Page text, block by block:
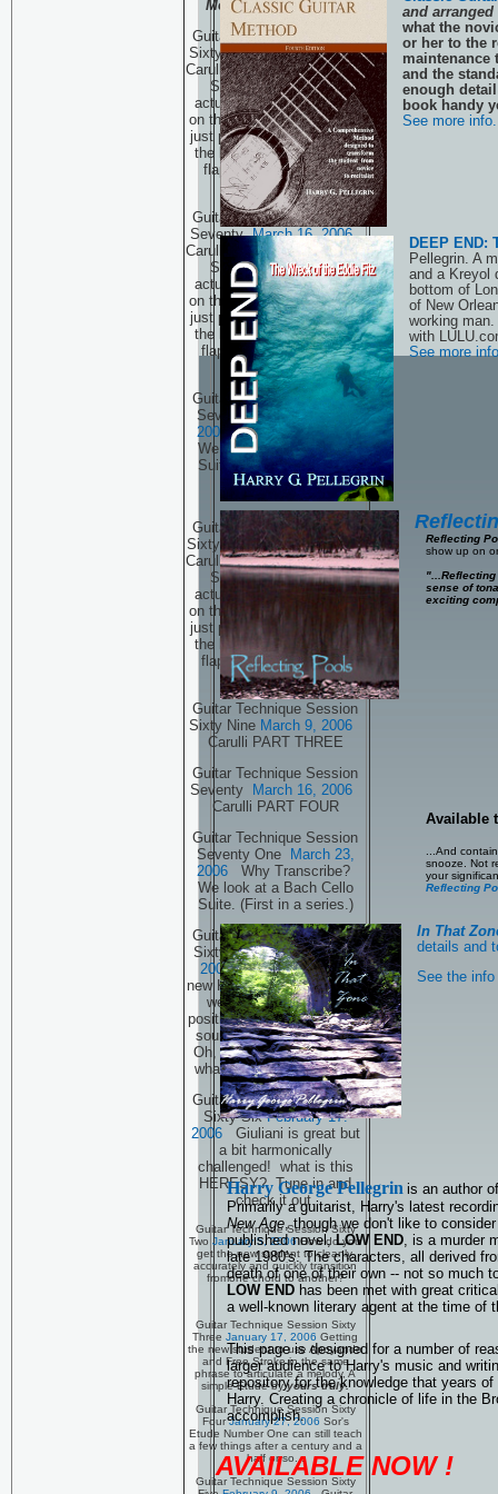
Methodhas Arrived!
Guitar Technique Session
Sixty NineMarch 9, 2006
Carulli and a few new Kama
Sutra positions, well
actually one new position
on the guitar. That sounds
just plain wrong! Oh, click
the link and see what the
flap is all about! PART
THREE
Guitar Technique Session
SeventyMarch 16, 2006
Carulli and a few new Kama
Sutra positions, well
actually one new position
on the guitar. That sounds
just plain wrong! Oh, click
the link and see what the
flap is all about! PART
FOUR
Guitar Technique Session
Seventy One March 23,
2006Why Transcribe?
We look at a Bach Cello
Suite. (First in a series.)
Guitar Technique Session
Sixty EightMarch 2, 2006
Carulli and a few new Kama
Sutra positions, well
actually one new position
on the guitar. That sounds
just plain wrong! Oh, click
the link and see what the
flap is all about! PART
TWO.
Guitar Technique Session
Sixty Nine March 9, 2006
Carulli PART THREE
Guitar Technique Session
Seventy
March 16, 2006
Carulli PART FOUR
Guitar Technique Session
Seventy One
March 23,
2006
Why Transcribe?
We look at a Bach Cello
Suite. (First in a series.)
Guitar Technique Session
Sixty SevenFebruary 26,
2006Carulli and a few
new Karma Sutra positions,
well actually one new
position on the guitar. That
sounds just plain wrong!
Oh, click the link and see
what the flap is all about!
Guitar Technique Session
Sixty SixFebruary 17.
2006
Giuliani is great but
a bit harmonically
challenged! what is this
HERESY? Tune in and
check it out.
Guitar Technique Session Sixty
Two January 5, 2006How do you
get the new student to cleanly,
accurately and quickly transition
fromone chord to another?
Guitar Technique Session Sixty
Three January 17, 2006 Getting
the new student to use Apoyando
and Free Stroke in the same
phrase to articulate a melody, A
simple Etude byyours truly.
Guitar Technique Session Sixty
FourJanuary 27, 2006 Sor's
Etude Number One can still teach
a few things after a century and a
half or so...
Guitar Technique Session Sixty
and
what the
or her to the
maintenance
and the
enough
book handy
See more
DEEP END:
Pellegrin. A
and a Kreyol
bottom of
of New
working
with
See more
Reflecting
show up on
sense of
exciting
Available
...And
snooze. Not
your
Reflecting
In That
details and
See the
Harry George Pellegrin is an author
Primarily a guitarist, Harry's latest
New Age , though we don't like to
published novel,LOW END , is a murder
late 1980's. The characters, all derived
death of one of their own -- not so much
LOW END has been met with great
a well-known literary agent at the time of
This page is designed for a number of
larger audience to Harry's music and
repository for the knowledge that years
Harry. Creating a chronicle of life in the
accomplish.
AVAILABLE NOW !